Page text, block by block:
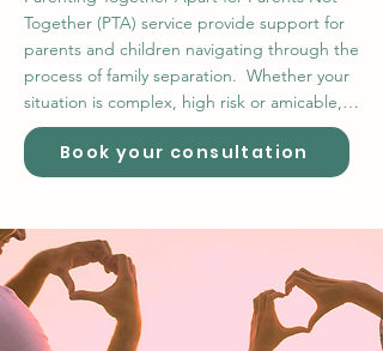
Together (PTA) service provide support for
parents and children navigating through the
process of family separation.  Whether your
situation is complex, high risk or amicable,
PTA varied services from Co-Parenting
Clinics, Family Dispute Resolution Mediation,
Parental Alienation Complex Case
Supervision, Child Relocation and Child
Abduction services, and our Power Courage
Voice Kids and Separated Parents
Development Programs. PTA services also
provide additional support within our
Book your consultation